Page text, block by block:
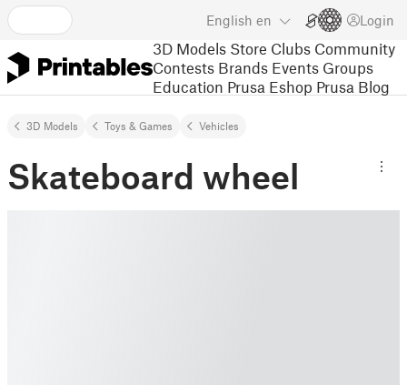
English en Login
3D Models Store Clubs Community
Contests Brands Events Groups
Education Prusa Eshop Prusa Blog
3D Models Toys & Games Vehicles
Skateboard wheel